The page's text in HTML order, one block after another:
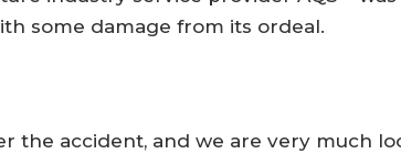
some damage from its ordeal.
the accident, and we are very much